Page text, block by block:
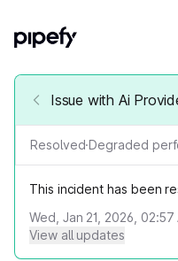
Issue with Ai
Resolved·Degraded
This incident has been
Wed, Jan 21, 2026, 02:57
View all updates